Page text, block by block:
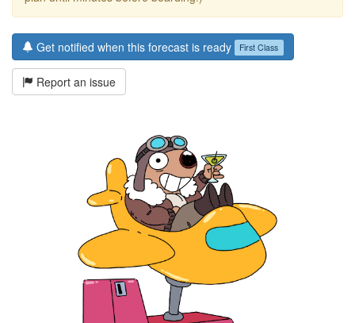
Get notified when this forecast is ready First Class
Report an issue